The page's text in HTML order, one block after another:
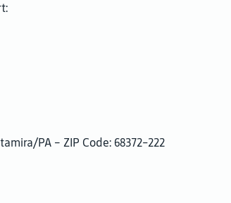
PA – ZIP Code: 68372-222